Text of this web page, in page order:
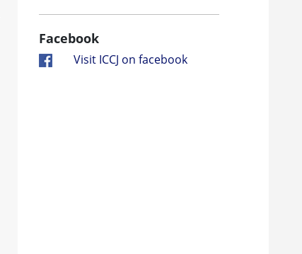
Facebook
Visit ICCJ on facebook